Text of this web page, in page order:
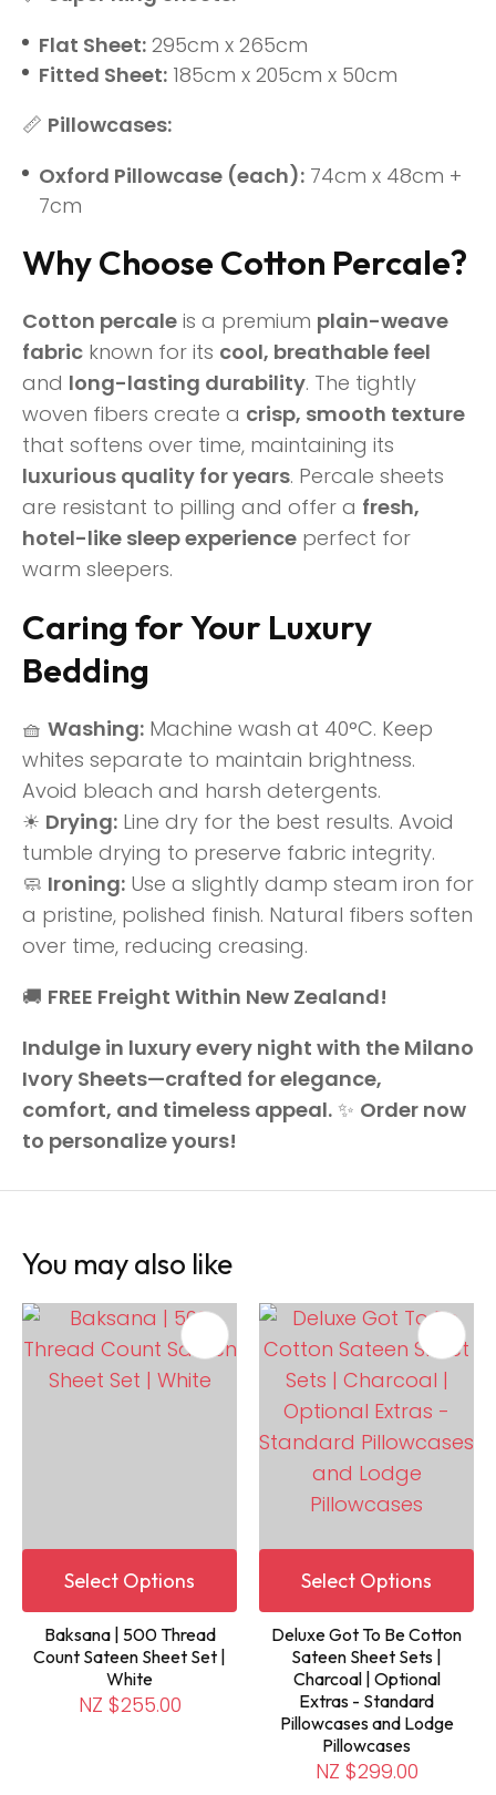
Flat Sheet: 295cm x 265cm
Fitted Sheet: 185cm x 205cm x 50cm
📏 Pillowcases:
Oxford Pillowcase (each): 74cm x 48cm +
7cm
Why Choose Cotton Percale?
Cotton percale is a premium plain-weave
fabric known for its cool, breathable feel
and long-lasting durability. The tightly
woven fibers create a crisp, smooth texture
that softens over time, maintaining its
luxurious quality for years. Percale sheets
are resistant to pilling and offer a fresh,
hotel-like sleep experience perfect for
warm sleepers.
Caring for Your Luxury
Bedding
🧺 Washing: Machine wash at 40°C. Keep
whites separate to maintain brightness.
Avoid bleach and harsh detergents.
☀ Drying: Line dry for the best results. Avoid
tumble drying to preserve fabric integrity.
🧼 Ironing: Use a slightly damp steam iron for
a pristine, polished finish. Natural fibers soften
over time, reducing creasing.
🚚 FREE Freight Within New Zealand!
Indulge in luxury every night with the Milano
Ivory Sheets—crafted for elegance,
comfort, and timeless appeal. ✨ Order now
to personalize yours!
You may also like
Select Options
Baksana | 500 Thread
Count Sateen Sheet Set |
White
NZ $255.00
Select Options
Deluxe Got To Be Cotton
Sateen Sheet Sets |
Charcoal | Optional
Extras - Standard
Pillowcases and Lodge
Pillowcases
NZ $299.00